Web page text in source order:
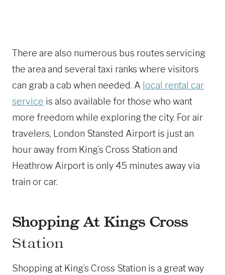
There are also numerous bus routes servicing
the area and several taxi ranks where visitors
can grab a cab when needed. A local rental car
service is also available for those who want
more freedom while exploring the city. For air
travelers, London Stansted Airport is just an
hour away from King’s Cross Station and
Heathrow Airport is only 45 minutes away via
train or car.
Shopping At Kings Cross
Station
Shopping at King’s Cross Station is a great way